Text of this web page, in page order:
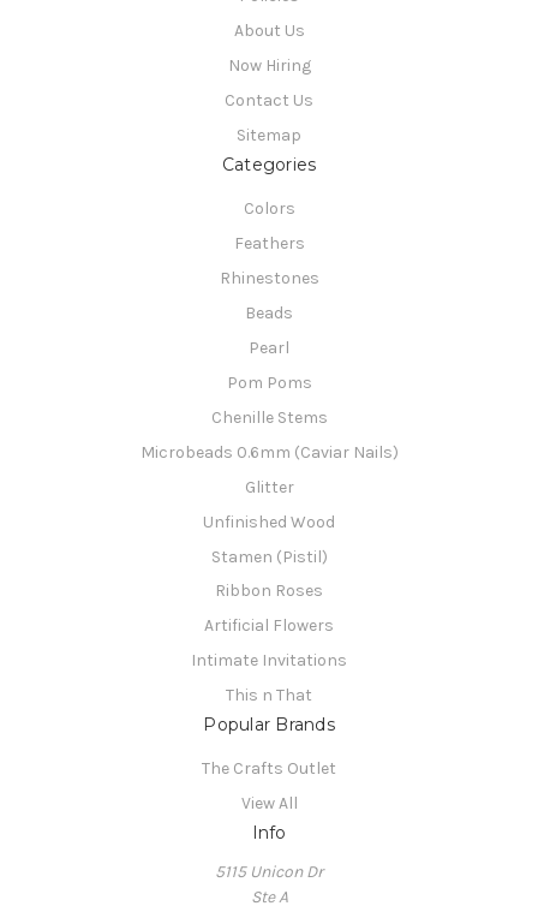
About Us
Now Hiring
Contact Us
Sitemap
Categories
Colors
Feathers
Rhinestones
Beads
Pearl
Pom Poms
Chenille Stems
Microbeads 0.6mm (Caviar Nails)
Glitter
Unfinished Wood
Stamen (Pistil)
Ribbon Roses
Artificial Flowers
Intimate Invitations
This n That
Popular Brands
The Crafts Outlet
View All
Info
5115 Unicon Dr
Ste A